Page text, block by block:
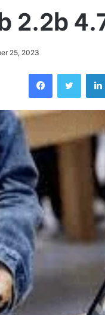
2.2b
25, 2023
Facebook